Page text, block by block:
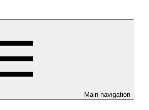
Main navigation